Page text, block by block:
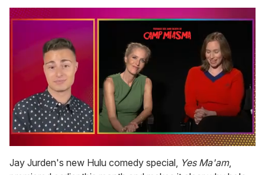
of
1
Jay Jurden's new Hulu comedy special, Yes Ma'am,